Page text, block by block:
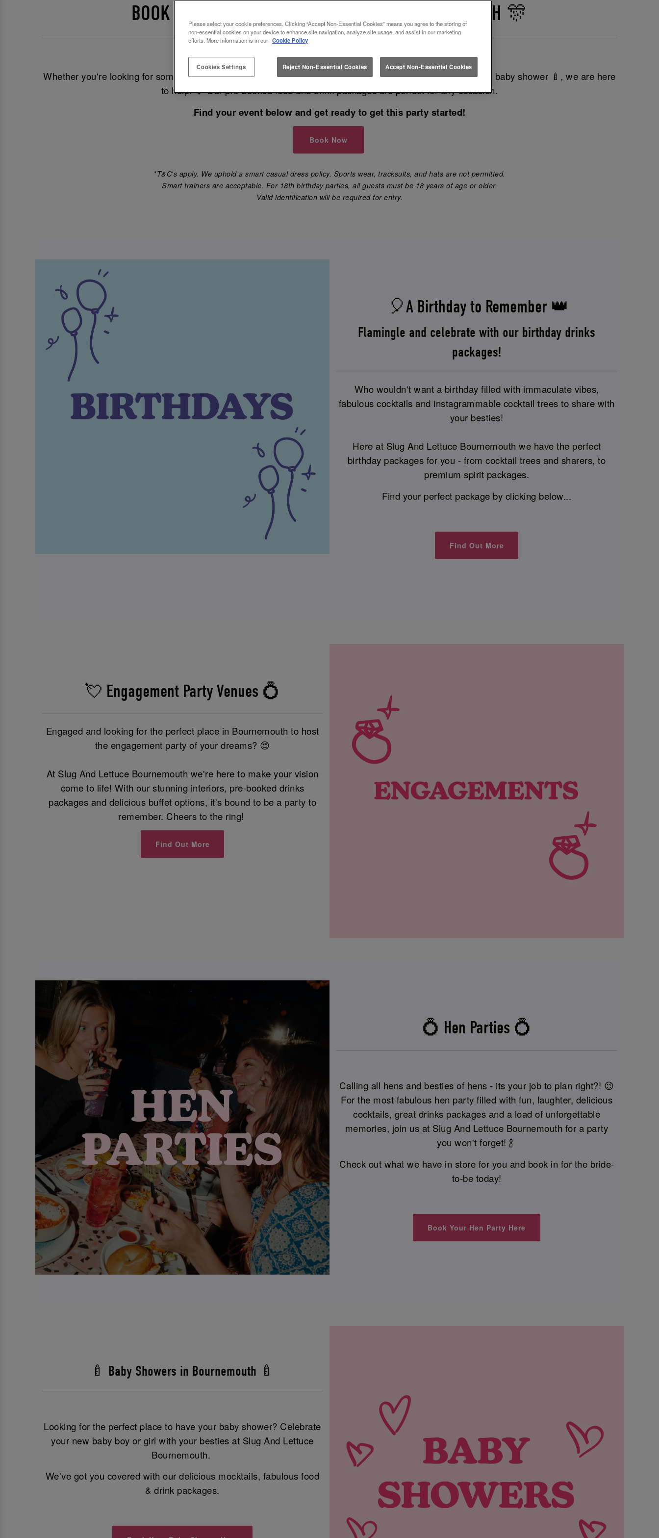
BOOK EVENTS AT SLUG AND LETTUCE BOURNEMOUTH 🎊
Looking for the best venue in Bournemouth to book your next event?
Whether you're looking for somewhere to have your birthday party 🎈, engagement party, hen do 💍 or even baby shower 🍼, we are here
to help! ❤️ Our pre-booked food and drink packages are perfect for any occasion.
Find your event below and get ready to get this party started!
Book Now
*T&C's apply. We uphold a smart casual dress policy. Sports wear, tracksuits, and hats are not permitted.
Smart trainers are acceptable. For 18th birthday parties, all guests must be 18 years of age or older.
Valid identification will be required for entry.
🎈A Birthday to Remember 👑
Flamingle and celebrate with our birthday drinks
packages!
Who wouldn't want a birthday filled with immaculate vibes,
fabulous cocktails and instagrammable cocktail trees to share with
your besties!
Here at Slug And Lettuce Bournemouth we have the perfect
birthday packages for you - from cocktail trees and sharers, to
premium spirit packages.
Find your perfect package by clicking below...
Find Out More
💘 Engagement Party Venues 💍
Engaged and looking for the perfect place in Bournemouth to host
the engagement party of your dreams? 😍
At Slug And Lettuce Bournemouth we're here to make your vision
come to life! With our stunning interiors, pre-booked drinks
packages and delicious buffet options, it's bound to be a party to
remember. Cheers to the ring!
Find Out More
💍 Hen Parties 💍
Calling all hens and besties of hens - its your job to plan right?! 😉
For the most fabulous hen party filled with fun, laughter, delicious
cocktails, great drinks packages and a load of unforgettable
memories, join us at Slug And Lettuce Bournemouth for a party
you won't forget! 🍾
Check out what we have in store for you and book in for the bride-
to-be today!
Book Your Hen Party Here
🍼 Baby Showers in Bournemouth 🍼
Looking for the perfect place to have your baby shower? Celebrate
your new baby boy or girl with your besties at Slug And Lettuce
Bournemouth.
We've got you covered with our delicious mocktails, fabulous food
& drink packages.
Please select your cookie preferences. Clicking “Accept Non-Essential Cookies” means you agree to the storing of
non-essential cookies on your device to enhance site navigation, analyze site usage, and assist in our marketing
efforts. More information is in our Cookie Policy
Cookies Settings Reject Non-Essential Cookies Accept Non-Essential Cookies